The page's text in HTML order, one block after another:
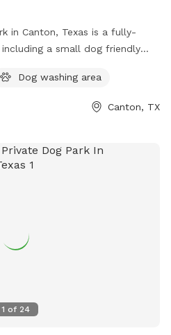
in Canton, Texas is a fully-
a small dog friendly
or contact them via phone at
Dog washing area
Canton, TX
1 of 24